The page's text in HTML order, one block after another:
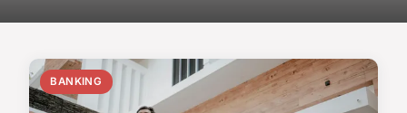
BANKING